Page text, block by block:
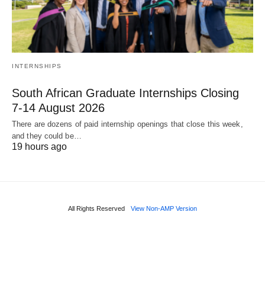
INTERNSHIPS
South African Graduate Internships Closing
7‑14 August 2026
There are dozens of paid internship openings that close this week,
and they could be…
19 hours ago
All Rights Reserved View Non-AMP Version